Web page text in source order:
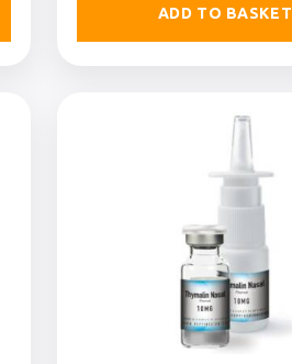
ADD TO BASKET